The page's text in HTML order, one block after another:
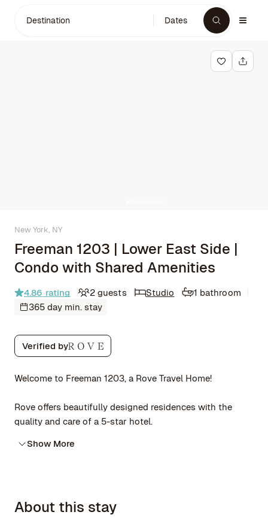
Destination Dates
New York, NY
Freeman 1203 | Lower East Side |
Condo with Shared Amenities
4.86 rating 2 guests Studio
1 bathroom
365 day min. stay
Verified by
Welcome to Freeman 1203, a Rove Travel Home!
Rove offers beautifully designed residences with the
quality and care of a 5-star hotel.
Show More
About this stay